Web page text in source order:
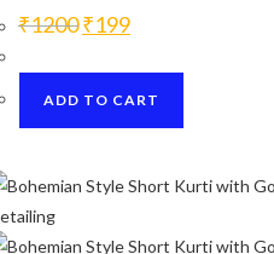
₹1200 Original
price
₹1200.
₹199Current
price
₹199.
ADD TO CART